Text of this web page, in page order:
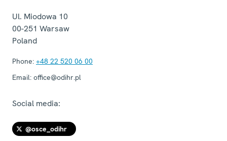
Ul. Miodowa 10
00-251 Warsaw
Poland
Phone: +48 22 520 06 00
Email: office@odihr.pl
Social media:
@osce_odihr